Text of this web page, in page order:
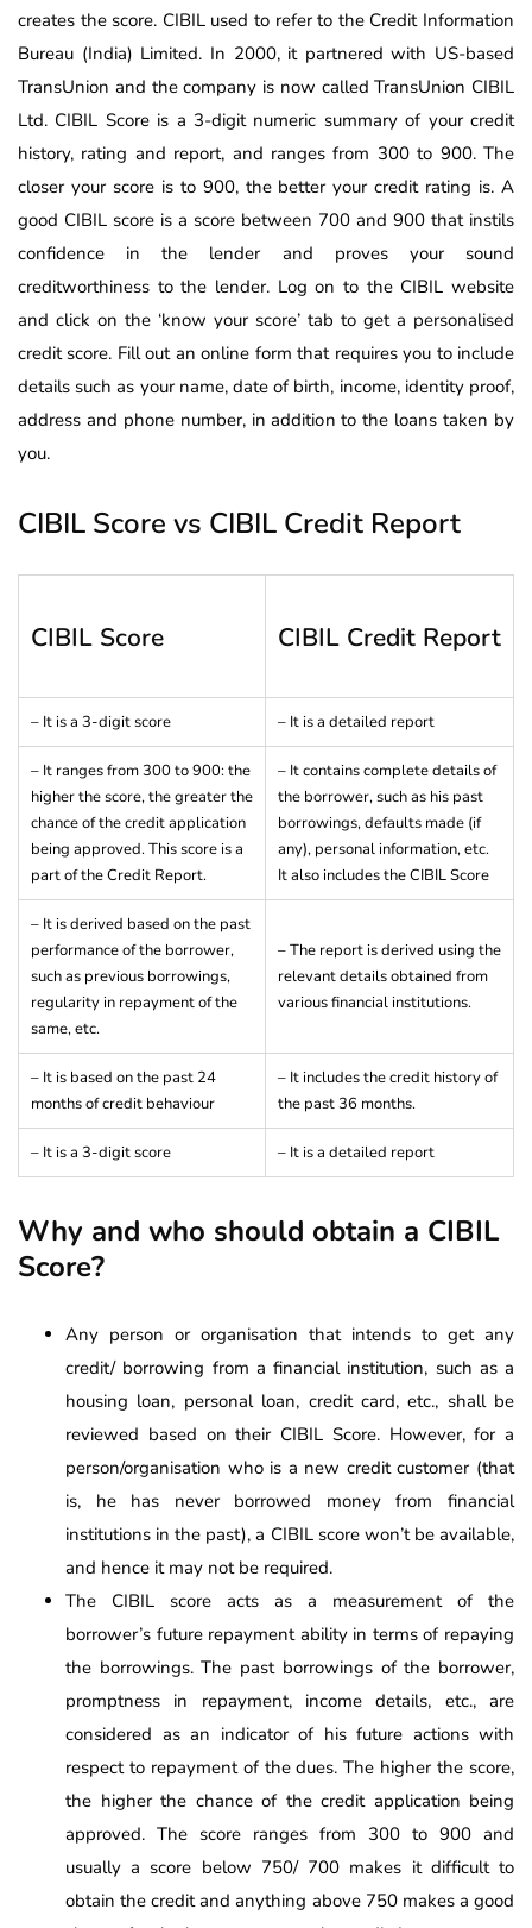
creates the score. CIBIL used to refer to the Credit Information
Bureau (India) Limited. In 2000, it partnered with US-based
TransUnion and the company is now called TransUnion CIBIL
Ltd. CIBIL Score is a 3-digit numeric summary of your credit
history, rating and report, and ranges from 300 to 900. The
closer your score is to 900, the better your credit rating is. A
good CIBIL score is a score between 700 and 900 that instils
confidence in the lender and proves your sound
creditworthiness to the lender. Log on to the CIBIL website
and click on the ‘know your score’ tab to get a personalised
credit score. Fill out an online form that requires you to include
details such as your name, date of birth, income, identity proof,
address and phone number, in addition to the loans taken by
you.
CIBIL Score vs CIBIL Credit Report
CIBIL Score CIBIL Credit Report
– It is a 3-digit score – It is a detailed report
– It ranges from 300 to 900: the
higher the score, the greater the
chance of the credit application
being approved. This score is a
part of the Credit Report.
– It contains complete details of
the borrower, such as his past
borrowings, defaults made (if
any), personal information, etc.
It also includes the CIBIL Score
– It is derived based on the past
performance of the borrower,
such as previous borrowings,
regularity in repayment of the
same, etc.
– The report is derived using the
relevant details obtained from
various financial institutions.
– It is based on the past 24
months of credit behaviour
– It includes the credit history of
the past 36 months.
– It is a 3-digit score – It is a detailed report
Why and who should obtain a CIBIL
Score?
Any person or organisation that intends to get any
credit/ borrowing from a financial institution, such as a
housing loan, personal loan, credit card, etc., shall be
reviewed based on their CIBIL Score. However, for a
person/organisation who is a new credit customer (that
is, he has never borrowed money from financial
institutions in the past), a CIBIL score won’t be available,
and hence it may not be required.
The CIBIL score acts as a measurement of the
borrower’s future repayment ability in terms of repaying
the borrowings. The past borrowings of the borrower,
promptness in repayment, income details, etc., are
considered as an indicator of his future actions with
respect to repayment of the dues. The higher the score,
the higher the chance of the credit application being
approved. The score ranges from 300 to 900 and
usually a score below 750/ 700 makes it difficult to
obtain the credit and anything above 750 makes a good